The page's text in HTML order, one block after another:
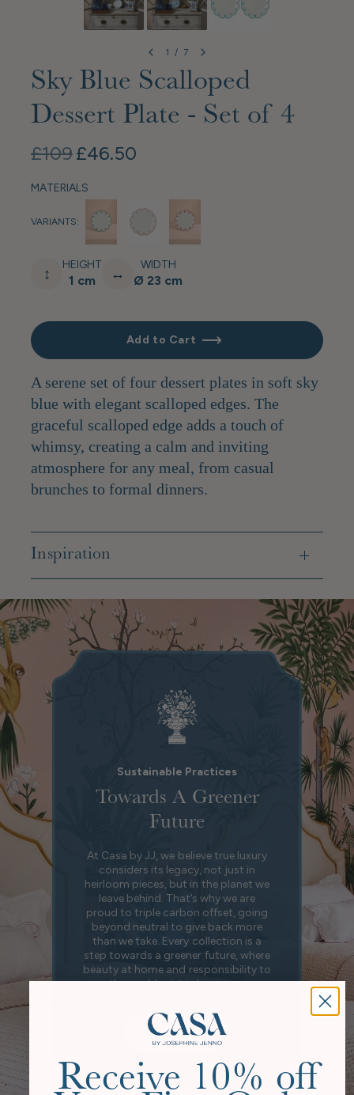
1 / 7
Sky Blue Scalloped
Dessert Plate - Set of 4
£109£46.50
MATERIALS
VARIANTS:
↕ HEIGHT
1 cm ↔ WIDTH
Ø 23 cm
Add to Cart
A serene set of four dessert plates in soft sky
blue with elegant scalloped edges. The
graceful scalloped edge adds a touch of
whimsy, creating a calm and inviting
atmosphere for any meal, from casual
brunches to formal dinners.
Inspiration
Sustainable Practices
Towards A Greener
Future
At Casa by JJ, we believe true luxury
considers its legacy, not just in
heirloom pieces, but in the planet we
leave behind. That’s why we are
proud to triple carbon offset, going
beyond neutral to give back more
than we take. Every collection is a
step towards a greener future, where
beauty at home and responsibility to
the world exist in harmony.
Our Story
Receive 10% off